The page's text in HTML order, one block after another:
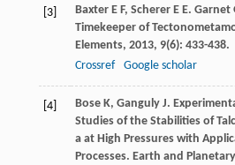
[3] Baxter E F, Scherer E E. Garnet
Timekeeper of
Elements, 2013, 9(6): 433-438.
Crossref
Google scholar
[4] Bose K, Ganguly J.
Studies of the Stabilities of
a at High Pressures with
Processes. Earth and